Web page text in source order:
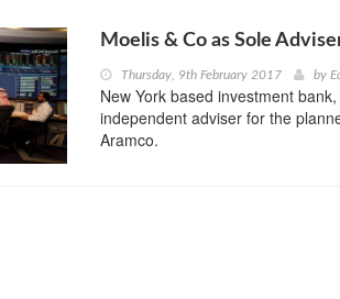
Moelis & Co as Sole
Thursday, 9th February 2017 by
New York based investment
independent adviser for the
Aramco.